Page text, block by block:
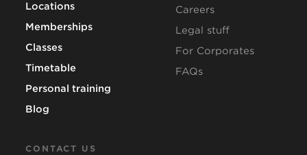
Locations
Memberships
Classes
Timetable
Personal training
Blog
CONTACT US
Careers
Legal stuff
For Corporates
FAQs